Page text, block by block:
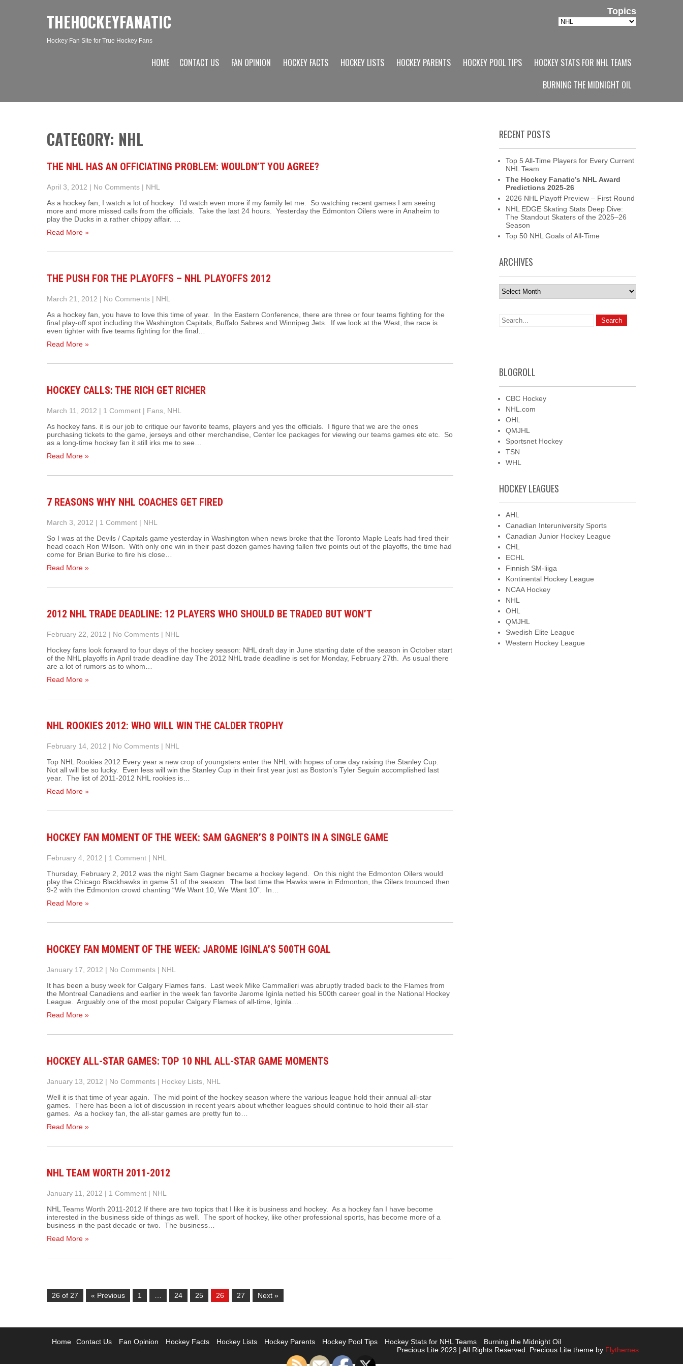
THEHOCKEYFANATIC
Hockey Fan Site for True Hockey Fans
Topics
Topics
HOME CONTACT US FAN OPINION HOCKEY FACTS HOCKEY LISTS HOCKEY PARENTS HOCKEY POOL TIPS
HOCKEY STATS FOR NHL TEAMS
BURNING THE MIDNIGHT OIL
CATEGORY: NHL
THE NHL HAS AN OFFICIATING PROBLEM: WOULDN’T YOU AGREE?
April 3, 2012 | No Comments | NHL
As a hockey fan, I watch a lot of hockey. I’d watch even more if my family let me. So watching recent games I am seeing
more and more missed calls from the officials. Take the last 24 hours. Yesterday the Edmonton Oilers were in Anaheim to
play the Ducks in a rather chippy affair. …
Read More »
THE PUSH FOR THE PLAYOFFS – NHL PLAYOFFS 2012
March 21, 2012 | No Comments | NHL
As a hockey fan, you have to love this time of year. In the Eastern Conference, there are three or four teams fighting for the
final play-off spot including the Washington Capitals, Buffalo Sabres and Winnipeg Jets. If we look at the West, the race is
even tighter with five teams fighting for the final…
Read More »
HOCKEY CALLS: THE RICH GET RICHER
March 11, 2012 | 1 Comment | Fans NHL
As hockey fans. it is our job to critique our favorite teams, players and yes the officials. I figure that we are the ones
purchasing tickets to the game, jerseys and other merchandise, Center Ice packages for viewing our teams games etc etc. So
as a long-time hockey fan it still irks me to see…
Read More »
7 REASONS WHY NHL COACHES GET FIRED
March 3, 2012 | 1 Comment | NHL
So I was at the Devils / Capitals game yesterday in Washington when news broke that the Toronto Maple Leafs had fired their
head coach Ron Wilson. With only one win in their past dozen games having fallen five points out of the playoffs, the time had
come for Brian Burke to fire his close…
Read More »
2012 NHL TRADE DEADLINE: 12 PLAYERS WHO SHOULD BE TRADED BUT WON’T
February 22, 2012 | No Comments | NHL
Hockey fans look forward to four days of the hockey season: NHL draft day in June starting date of the season in October start
of the NHL playoffs in April trade deadline day The 2012 NHL trade deadline is set for Monday, February 27th. As usual there
are a lot of rumors as to whom…
Read More »
NHL ROOKIES 2012: WHO WILL WIN THE CALDER TROPHY
February 14, 2012 | No Comments | NHL
Top NHL Rookies 2012 Every year a new crop of youngsters enter the NHL with hopes of one day raising the Stanley Cup.
Not all will be so lucky. Even less will win the Stanley Cup in their first year just as Boston’s Tyler Seguin accomplished last
year. The list of 2011-2012 NHL rookies is…
Read More »
HOCKEY FAN MOMENT OF THE WEEK: SAM GAGNER’S 8 POINTS IN A SINGLE GAME
February 4, 2012 | 1 Comment | NHL
Thursday, February 2, 2012 was the night Sam Gagner became a hockey legend. On this night the Edmonton Oilers would
play the Chicago Blackhawks in game 51 of the season. The last time the Hawks were in Edmonton, the Oilers trounced then
9-2 with the Edmonton crowd chanting “We Want 10, We Want 10”. In…
Read More »
HOCKEY FAN MOMENT OF THE WEEK: JAROME IGINLA’S 500TH GOAL
January 17, 2012 | No Comments | NHL
It has been a busy week for Calgary Flames fans. Last week Mike Cammalleri was abruptly traded back to the Flames from
the Montreal Canadiens and earlier in the week fan favorite Jarome Iginla netted his 500th career goal in the National Hockey
League. Arguably one of the most popular Calgary Flames of all-time, Iginla…
Read More »
HOCKEY ALL-STAR GAMES: TOP 10 NHL ALL-STAR GAME MOMENTS
January 13, 2012 | No Comments | Hockey Lists NHL
Well it is that time of year again. The mid point of the hockey season where the various league hold their annual all-star
games. There has been a lot of discussion in recent years about whether leagues should continue to hold their all-star
games. As a hockey fan, the all-star games are pretty fun to…
Read More »
NHL TEAM WORTH 2011-2012
January 11, 2012 | 1 Comment | NHL
NHL Teams Worth 2011-2012 If there are two topics that I like it is business and hockey. As a hockey fan I have become
interested in the business side of things as well. The sport of hockey, like other professional sports, has become more of a
business in the past decade or two. The business…
Read More »
26 of 27 « Previous 1 24 25 26 27 Next »
RECENT POSTS
Top 5 All-Time Players for Every Current
NHL Team
The Hockey Fanatic’s NHL Award
Predictions 2025-26
2026 NHL Playoff Preview – First Round
NHL EDGE Skating Stats Deep Dive:
The Standout Skaters of the 2025–26
Season
Top 50 NHL Goals of All-Time
ARCHIVES
Archives
BLOGROLL
CBC Hockey
NHL.com
OHL
QMJHL
Sportsnet Hockey
TSN
WHL
HOCKEY LEAGUES
AHL
Canadian Interuniversity Sports
Canadian Junior Hockey League
CHL
ECHL
Finnish SM-liiga
Kontinental Hockey League
NCAA Hockey
NHL
OHL
QMJHL
Swedish Elite League
Western Hockey League
Home Contact Us Fan Opinion Hockey Facts Hockey Lists Hockey Parents Hockey Pool Tips Hockey Stats for NHL Teams
Burning the Midnight Oil
Precious Lite 2023 | All Rights Reserved. Precious Lite theme by Flythemes